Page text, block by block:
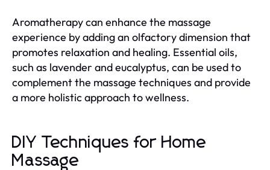
Aromatherapy can enhance the massage
experience by adding an olfactory dimension that
promotes relaxation and healing. Essential oils,
such as lavender and eucalyptus, can be used to
complement the massage techniques and provide
a more holistic approach to wellness.
DIY Techniques for Home
Massage